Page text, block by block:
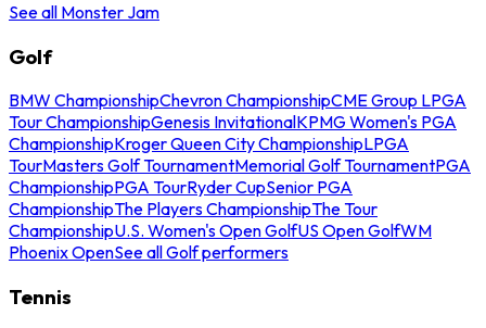
See all Monster Jam
Golf
BMW ChampionshipChevron ChampionshipCME Group LPGA
Tour ChampionshipGenesis InvitationalKPMG Women's PGA
ChampionshipKroger Queen City ChampionshipLPGA
TourMasters Golf TournamentMemorial Golf TournamentPGA
ChampionshipPGA TourRyder CupSenior PGA
ChampionshipThe Players ChampionshipThe Tour
ChampionshipU.S. Women's Open GolfUS Open GolfWM
Phoenix OpenSee all Golf performers
Tennis